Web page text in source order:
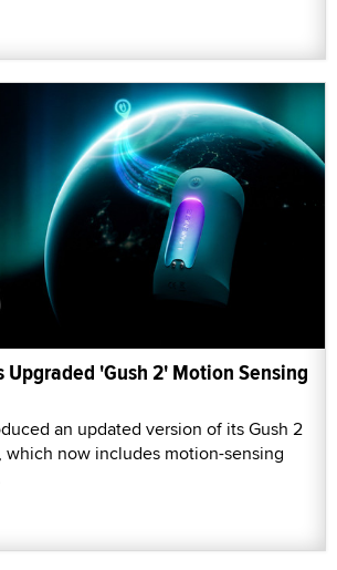
Upgraded 'Gush 2' Motion Sensing
an updated version of its Gush 2
which now includes motion-sensing